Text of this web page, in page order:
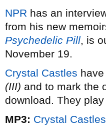
NPR has an
from his new
Psychedelic Pill, is
November 19.
Crystal Castles
(III) and to mark the
download. They
MP3: Crystal